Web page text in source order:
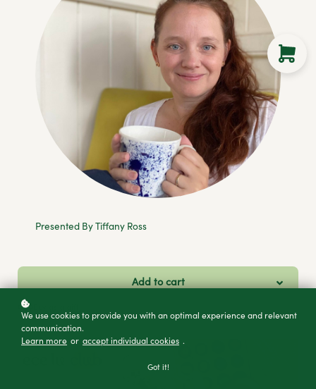
Presented By Tiffany Ross
Add to cart
We use cookies to provide you with an optimal experience and relevant
communication.
Learn more or accept individual cookies .
Got it!